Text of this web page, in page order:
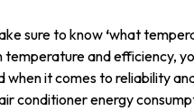
sure to know ‘what
temperature and efficiency,
when it comes to reliability
conditioner energy